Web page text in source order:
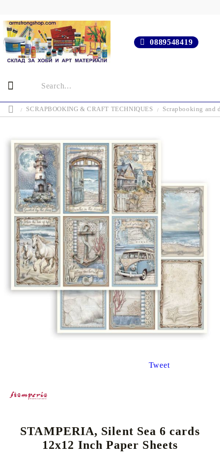
0889548419
SCRAPBOOKING & CRAFT TECHNIQUES Scrapbooking and
Tweet
STAMPERIA, Silent Sea 6 cards
12x12 Inch Paper Sheets